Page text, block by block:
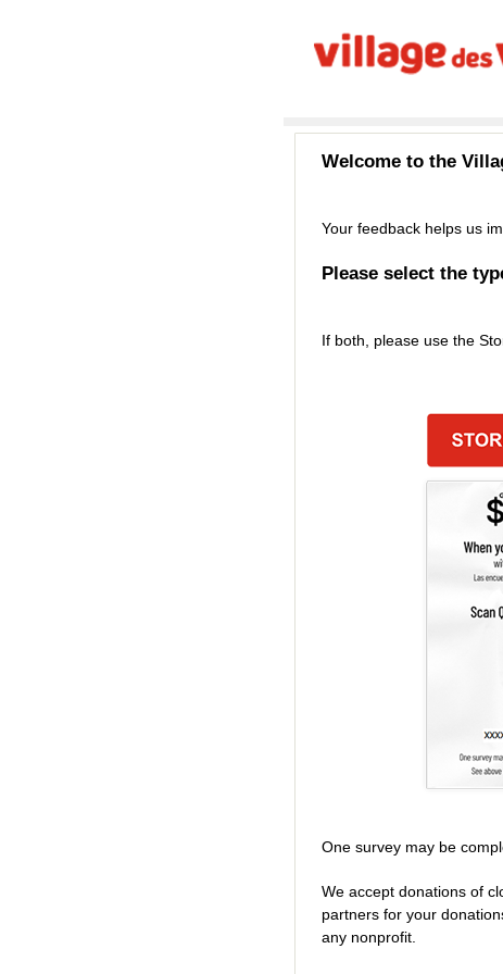
Welcome to the
Your feedback helps us
Please select the
If both, please use the
One survey may be
We accept donations of
partners for your
any nonprofit.